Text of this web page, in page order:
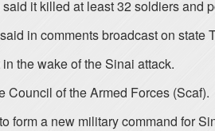
it killed at least 32 soldiers and
in comments broadcast on state
the wake of the Sinai attack.
Council of the Armed Forces (Scaf).
a new military command for